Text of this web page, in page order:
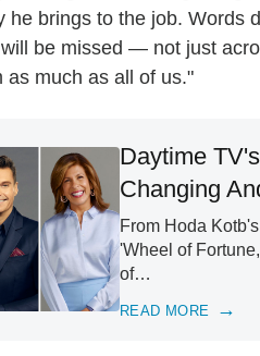
he brings to the job. Words
be missed — not just
as much as all of us."
Daytime
Changing
From Hoda
'Wheel of
of…
READ MORE